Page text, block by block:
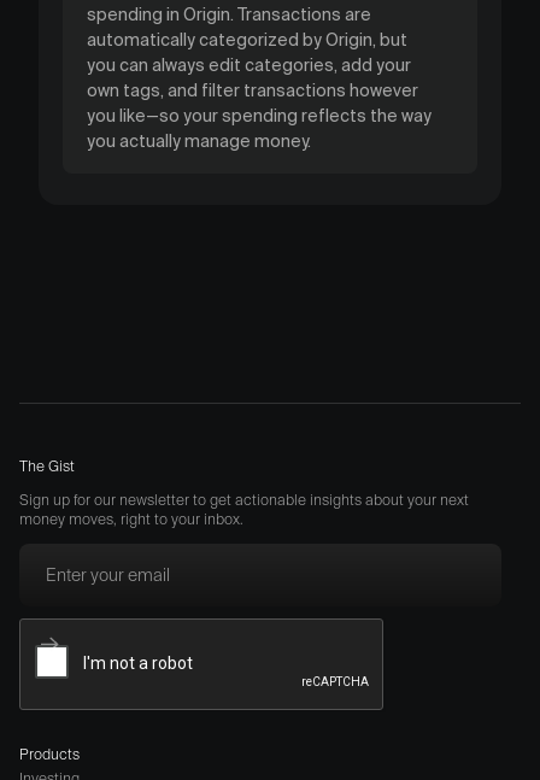
spending in Origin. Transactions are
automatically categorized by Origin, but
you can always edit categories, add your
own tags, and filter transactions however
you like—so your spending reflects the way
you actually manage money.
The Gist
Sign up for our newsletter to get actionable insights about your next
money moves, right to your inbox.
Products